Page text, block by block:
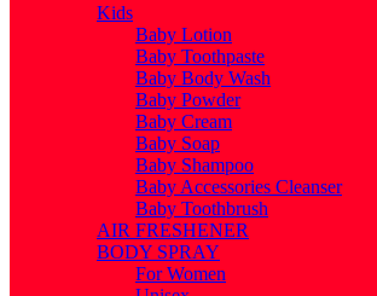
Kids
Baby Lotion
Baby Toothpaste
Baby Body Wash
Baby Powder
Baby Cream
Baby Soap
Baby Shampoo
Baby Accessories Cleanser
Baby Toothbrush
AIR FRESHENER
BODY SPRAY
For Women